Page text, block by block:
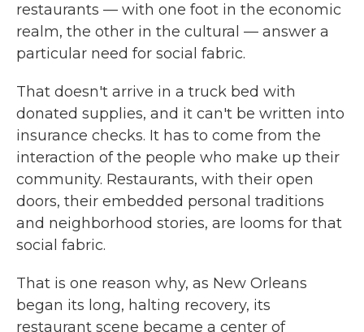
restaurants — with one foot in the economic
realm, the other in the cultural — answer a
particular need for social fabric.
That doesn't arrive in a truck bed with
donated supplies, and it can't be written into
insurance checks. It has to come from the
interaction of the people who make up their
community. Restaurants, with their open
doors, their embedded personal traditions
and neighborhood stories, are looms for that
social fabric.
That is one reason why, as New Orleans
began its long, halting recovery, its
restaurant scene became a center of